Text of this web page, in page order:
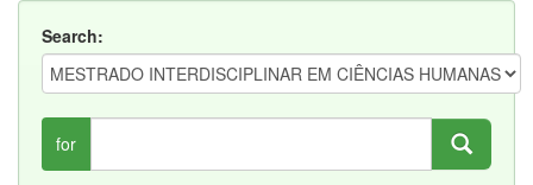
Search:
for